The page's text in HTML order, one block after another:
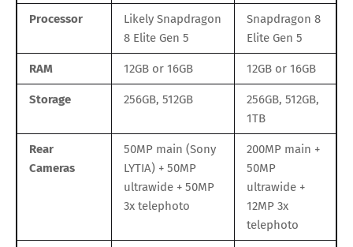
Processor
Likely Snapdragon
8 Elite Gen 5
Snapdragon 8
Elite Gen 5
RAM 12GB or 16GB 12GB or 16GB
Storage 256GB, 512GB
256GB, 512GB,
1TB
Rear
Cameras
50MP main (Sony
LYTIA) + 50MP
ultrawide + 50MP
3x telephoto
200MP main +
50MP
ultrawide +
12MP 3x
telephoto